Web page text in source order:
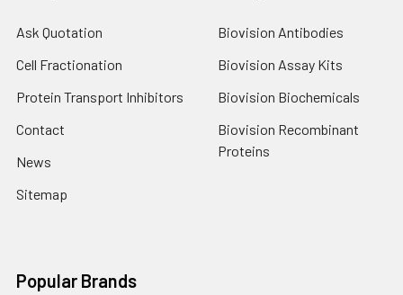
Ask Quotation
Cell Fractionation
Protein Transport Inhibitors
Contact
News
Sitemap
Biovision Antibodies
Biovision Assay Kits
Biovision Biochemicals
Biovision Recombinant
Proteins
Popular Brands